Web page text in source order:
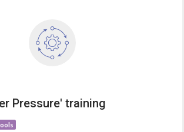
Pressure' training